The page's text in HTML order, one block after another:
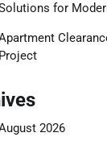
for
Project
2026